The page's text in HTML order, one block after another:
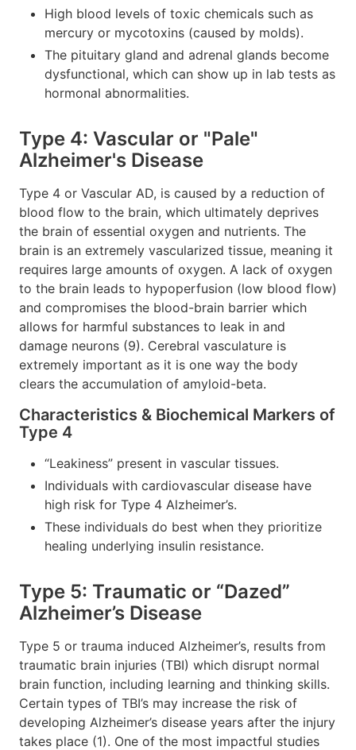
High blood levels of toxic chemicals such as
mercury or mycotoxins (caused by molds).
The pituitary gland and adrenal glands become
dysfunctional, which can show up in lab tests as
hormonal abnormalities.
Type 4: Vascular or "Pale"
Alzheimer's Disease
Type 4 or Vascular AD, is caused by a reduction of
blood flow to the brain, which ultimately deprives
the brain of essential oxygen and nutrients. The
brain is an extremely vascularized tissue, meaning it
requires large amounts of oxygen. A lack of oxygen
to the brain leads to hypoperfusion (low blood flow)
and compromises the blood-brain barrier which
allows for harmful substances to leak in and
damage neurons (9). Cerebral vasculature is
extremely important as it is one way the body
clears the accumulation of amyloid-beta.
Characteristics & Biochemical Markers of
Type 4
“Leakiness” present in vascular tissues.
Individuals with cardiovascular disease have
high risk for Type 4 Alzheimer’s.
These individuals do best when they prioritize
healing underlying insulin resistance.
Type 5: Traumatic or “Dazed”
Alzheimer’s Disease
Type 5 or trauma induced Alzheimer’s, results from
traumatic brain injuries (TBI) which disrupt normal
brain function, including learning and thinking skills.
Certain types of TBI’s may increase the risk of
developing Alzheimer’s disease years after the injury
takes place (1). One of the most impactful studies